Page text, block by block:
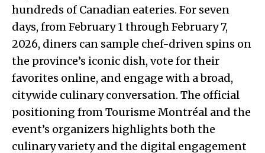
hundreds of Canadian eateries. For seven
days, from February 1 through February 7,
2026, diners can sample chef-driven spins on
the province’s iconic dish, vote for their
favorites online, and engage with a broad,
citywide culinary conversation. The official
positioning from Tourisme Montréal and the
event’s organizers highlights both the
culinary variety and the digital engagement